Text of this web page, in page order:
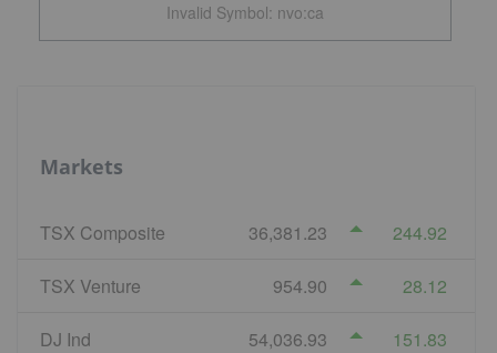
Invalid Symbol: nvo:ca
Markets
TSX Composite 36,381.23 244.92
TSX Venture 954.90 28.12
DJ Ind 54,036.93 151.83